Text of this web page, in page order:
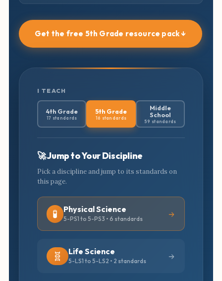
Get the free 5th Grade resource pack ↓
I TEACH
4th Grade
17 standards
5th Grade
16 standards
Middle
School
59 standards
🚀 Jump to Your Discipline
Pick a discipline and jump to its standards on
this page.
🧪 Physical Science
5-PS1 to 5-PS3 • 6 standards
🧬 Life Science
5-LS1 to 5-LS2 • 2 standards